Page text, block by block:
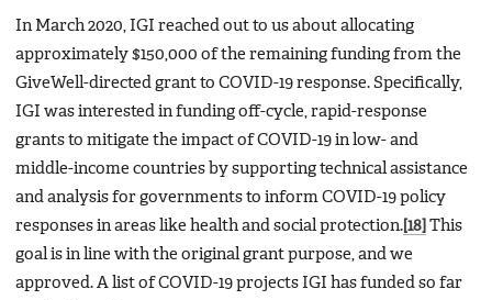
In March 2020, IGI reached out to us about allocating
approximately $150,000 of the remaining funding from the
GiveWell-directed grant to COVID-19 response. Specifically,
IGI was interested in funding off-cycle, rapid-response
grants to mitigate the impact of COVID-19 in low- and
middle-income countries by supporting technical assistance
and analysis for governments to inform COVID-19 policy
responses in areas like health and social protection. [18] This
goal is in line with the original grant purpose, and we
approved. A list of COVID-19 projects IGI has funded so far